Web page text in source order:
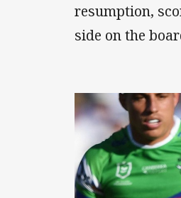
resumption,
side on the